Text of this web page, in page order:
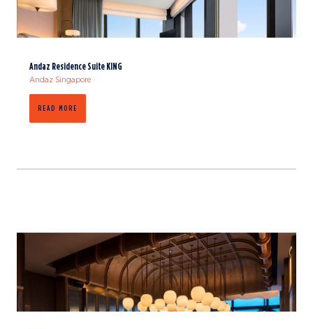
Andaz Residence Suite KING
Andaz Singapore
READ MORE